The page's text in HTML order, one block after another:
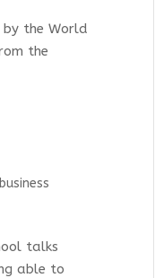
the World
the
talks
able to